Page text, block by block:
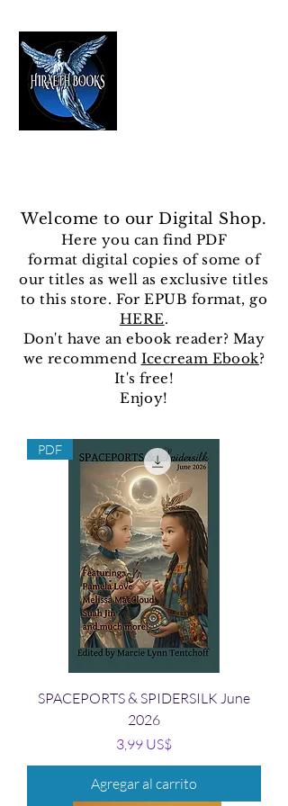
Welcome to our Digital Shop.
Here you can find PDF
format digital copies of some of
our titles as well as exclusive titles
to this store. For EPUB format, go
HERE.
Don't have an ebook reader? May
we recommend Icecream Ebook?
It's free!
Enjoy!
PDF
SPACEPORTS & SPIDERSILK June
2026
Precio
3,99 US$
Agregar al carrito